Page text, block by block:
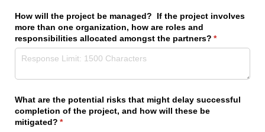
How will the project be managed? If the project involves
more than one organization, how are roles and
responsibilities allocated amongst the partners? *
(required)
What are the potential risks that might delay successful
completion of the project, and how will these be
mitigated? *
(required)